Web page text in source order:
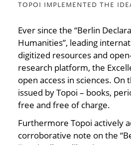
TOPOI IMPLEMENTED THE
Ever since the “Berlin
Humanities”, leading
digitized resources and
research platform, the
open access in sciences.
issued by Topoi – books,
free and free of charge.
Furthermore Topoi actively
corroborative note on the